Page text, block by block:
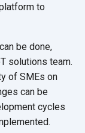
to
be done,
solutions team.
of SMEs on
can be
cycles